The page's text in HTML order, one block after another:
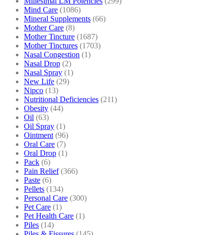
Mind Care (1086)
Mineral Supplements (66)
Mother Care (8)
Mother Tincture (1687)
Mother Tinctures (1703)
Nasal Congestion (1)
Nasal Drop (2)
Nasal Spray (1)
New Life (29)
Nipco (13)
Nutritional Deficiencies (211)
Obesity (44)
Oil (63)
Oil Spray (1)
Ointment (96)
Oral Care (7)
Oral Drop (1)
Pack (6)
Pain Relief (366)
Paste (6)
Pellets (134)
Personal Care (300)
Pet Care (1)
Pet Health Care (1)
Piles (14)